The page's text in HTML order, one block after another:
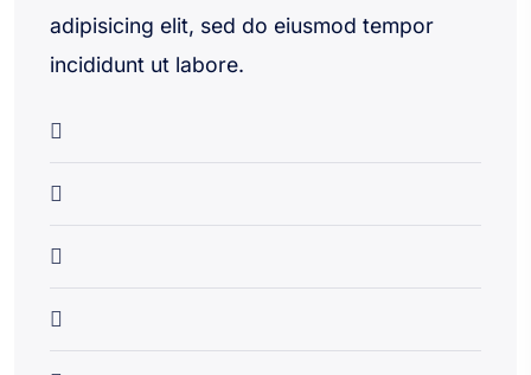
adipisicing elit, sed do eiusmod tempor
incididunt ut labore.